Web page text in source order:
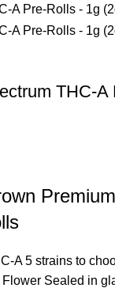
THC-A
A 5 strains to
Flower Sealed in